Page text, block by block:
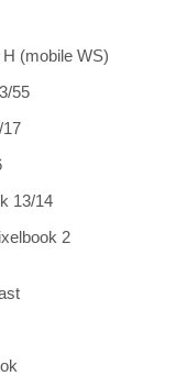
(mobile WS)
55
13/14
2